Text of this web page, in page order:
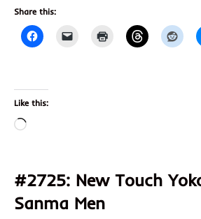
Share this:
Like this:
Loading…
#2725: New Touch
Sanma Men